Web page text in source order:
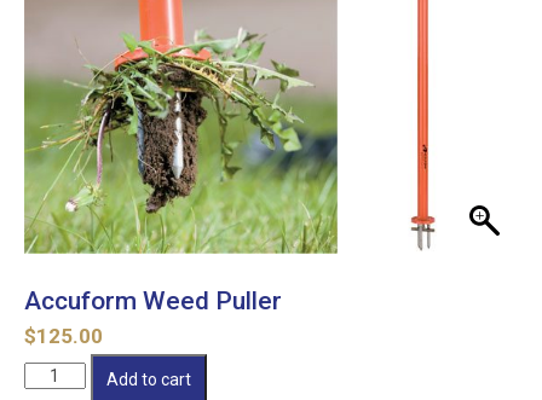
Accuform Weed Puller
$125.00
Accuform
Add to cart